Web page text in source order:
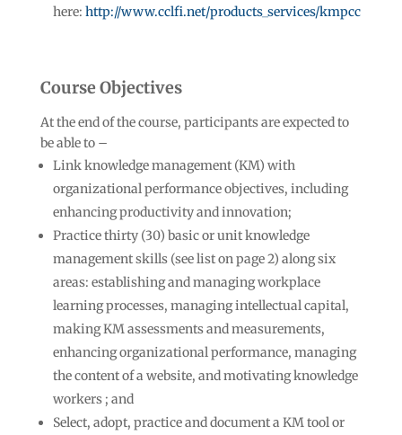
here: http://www.cclfi.net/products_services/kmpcc
Course Objectives
At the end of the course, participants are expected to
be able to –
Link knowledge management (KM) with
organizational performance objectives, including
enhancing productivity and innovation;
Practice thirty (30) basic or unit knowledge
management skills (see list on page 2) along six
areas: establishing and managing workplace
learning processes, managing intellectual capital,
making KM assessments and measurements,
enhancing organizational performance, managing
the content of a website, and motivating knowledge
workers ; and
Select, adopt, practice and document a KM tool or